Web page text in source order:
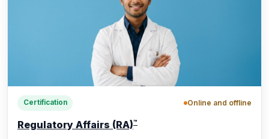
Certification Online and offline
Regulatory Affairs (RA)™